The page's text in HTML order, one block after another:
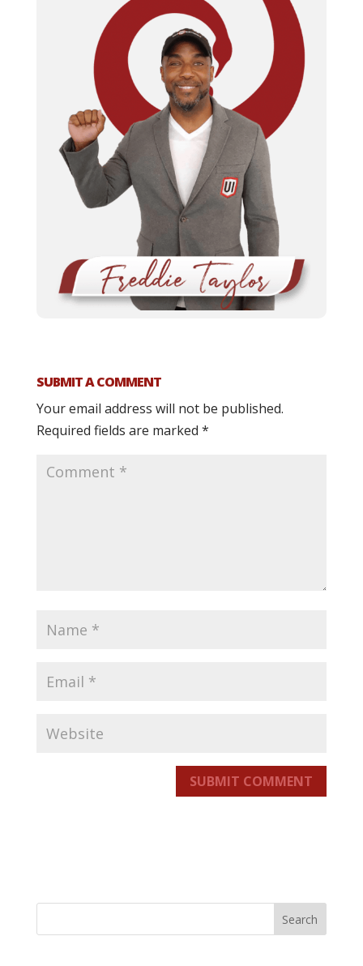
SUBMIT A COMMENT
Your email address will not be published.
Required fields are marked *
SUBMIT COMMENT